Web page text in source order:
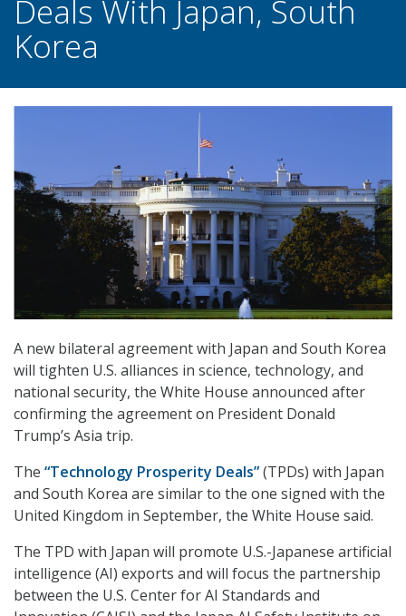
Deals With Japan, South
Korea
A new bilateral agreement with Japan and South Korea
will tighten U.S. alliances in science, technology, and
national security, the White House announced after
confirming the agreement on President Donald
Trump’s Asia trip.
The “Technology Prosperity Deals”(TPDs) with Japan
and South Korea are similar to the one signed with the
United Kingdom in September, the White House said.
The TPD with Japan will promote U.S.-Japanese artificial
intelligence (AI) exports and will focus the partnership
between the U.S. Center for AI Standards and